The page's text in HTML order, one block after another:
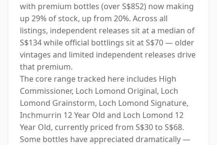
with premium bottles (over S$852) now making
up 29% of stock, up from 20%. Across all
listings, independent releases sit at a median of
S$134 while official bottlings sit at S$70 — older
vintages and limited independent releases drive
that premium.
The core range tracked here includes High
Commissioner, Loch Lomond Original, Loch
Lomond Grainstorm, Loch Lomond Signature,
Inchmurrin 12 Year Old and Loch Lomond 12
Year Old, currently priced from S$30 to S$68.
Some bottles have appreciated dramatically —